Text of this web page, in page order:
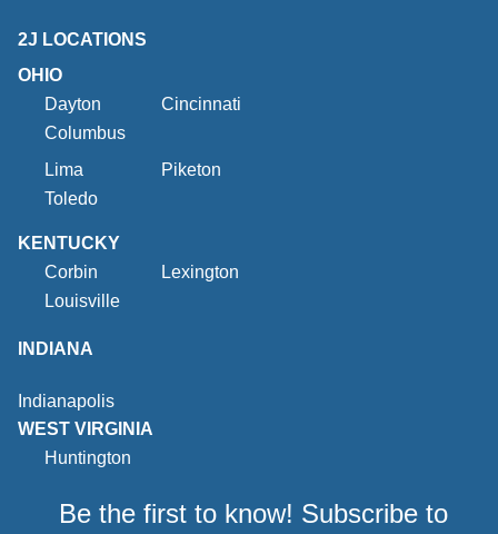
2J LOCATIONS
OHIO
Dayton
Cincinnati
Columbus
Lima
Piketon
Toledo
KENTUCKY
Corbin
Lexington
Louisville
INDIANA
Indianapolis
WEST VIRGINIA
Huntington
Be the first to know! Subscribe to